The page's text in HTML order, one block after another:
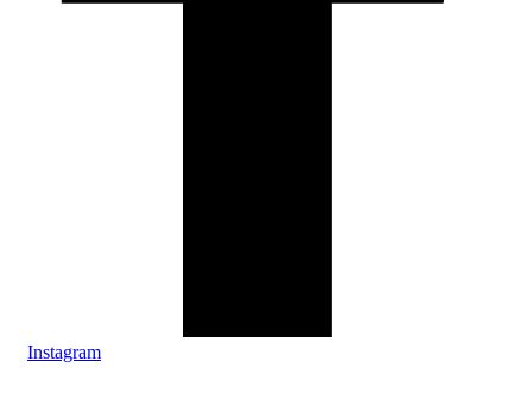
Instagram